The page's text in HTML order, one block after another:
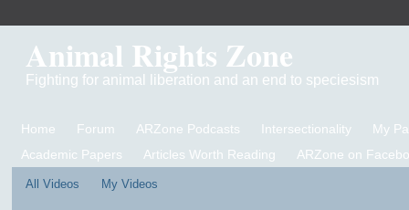
Animal Rights Zone
Fighting for animal liberation and an end to speciesism
Home Forum ARZone Podcasts Intersectionality
My
Academic Papers
Articles Worth Reading ARZone on
All Videos My Videos